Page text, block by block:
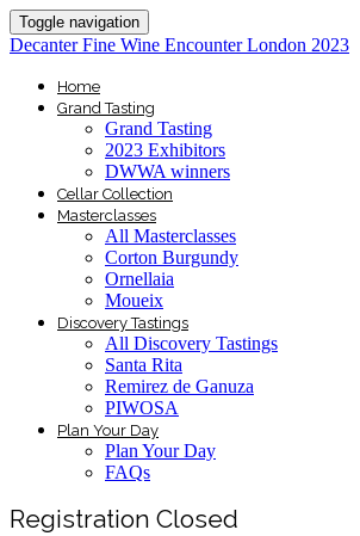
Toggle navigation
Decanter Fine Wine Encounter London 2023
Home
Grand Tasting
Grand Tasting
2023 Exhibitors
DWWA winners
Cellar Collection
Masterclasses
All Masterclasses
Corton Burgundy
Ornellaia
Moueix
Discovery Tastings
All Discovery Tastings
Santa Rita
Remirez de Ganuza
PIWOSA
Plan Your Day
Plan Your Day
FAQs
Registration Closed